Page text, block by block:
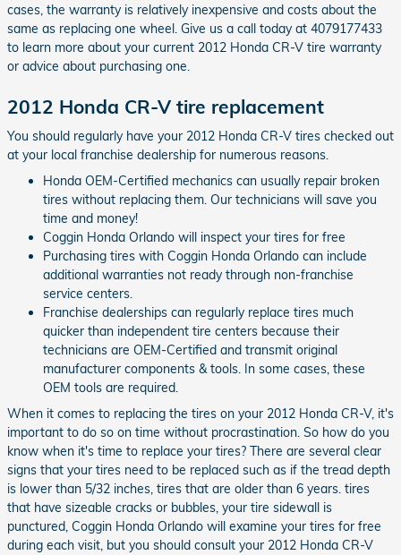
cases, the warranty is relatively inexpensive and costs about the
same as replacing one wheel. Give us a call today at 4079177433
to learn more about your current 2012 Honda CR-V tire warranty
or advice about purchasing one.
2012 Honda CR-V tire replacement
You should regularly have your 2012 Honda CR-V tires checked out
at your local franchise dealership for numerous reasons.
Honda OEM-Certified mechanics can usually repair broken
tires without replacing them. Our technicians will save you
time and money!
Coggin Honda Orlando will inspect your tires for free
Purchasing tires with Coggin Honda Orlando can include
additional warranties not ready through non-franchise
service centers.
Franchise dealerships can regularly replace tires much
quicker than independent tire centers because their
technicians are OEM-Certified and transmit original
manufacturer components & tools. In some cases, these
OEM tools are required.
When it comes to replacing the tires on your 2012 Honda CR-V, it's
important to do so on time without procrastination. So how do you
know when it's time to replace your tires? There are several clear
signs that your tires need to be replaced such as if the tread depth
is lower than 5/32 inches, tires that are older than 6 years. tires
that have sizeable cracks or bubbles, your tire sidewall is
punctured, Coggin Honda Orlando will examine your tires for free
during each visit, but you should consult your 2012 Honda CR-V